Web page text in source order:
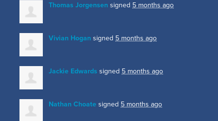
Thomas Jorgensen signed 5 months ago
Vivian Hogan signed 5 months ago
Jackie Edwards signed 5 months ago
Nathan Choate signed 5 months ago